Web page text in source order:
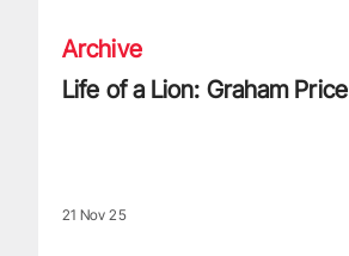
Archive
Life of a Lion: Graham Price
21 Nov 25